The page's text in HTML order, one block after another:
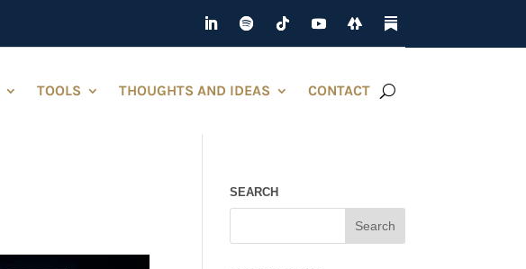
TOOLS THOUGHTS AND IDEAS CONTACT
SEARCH